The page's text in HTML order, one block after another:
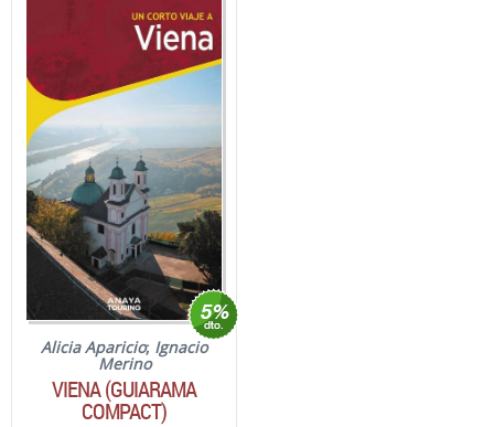
Alicia Aparicio; Ignacio
Merino
VIENA (GUIARAMA
COMPACT)